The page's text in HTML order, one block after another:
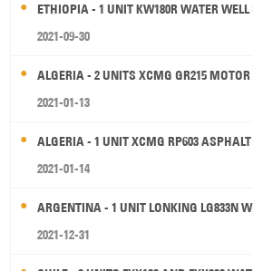
ETHIOPIA - 1 UNIT KW180R WATER
2021-09-30
ALGERIA - 2 UNITS XCMG GR215
2021-01-13
ALGERIA - 1 UNIT XCMG RP603 ASPHALT
2021-01-14
ARGENTINA - 1 UNIT LONKING LG833N
2021-12-31